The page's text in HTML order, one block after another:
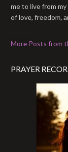
me to live from
of love, freedom,
More Posts from
PRAYER